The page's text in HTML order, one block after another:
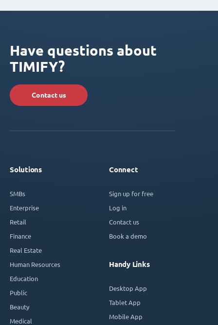
Have questions about
TIMIFY?
Contact us
Solutions
SMBs
Enterprise
Retail
Finance
Real Estate
Human Resources
Education
Public
Beauty
Medical
Connect
Sign up for free
Log in
Contact us
Book a demo
Handy Links
Desktop App
Tablet App
Mobile App